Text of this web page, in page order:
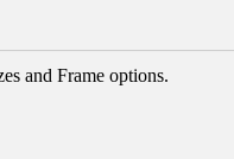
and Frame options.